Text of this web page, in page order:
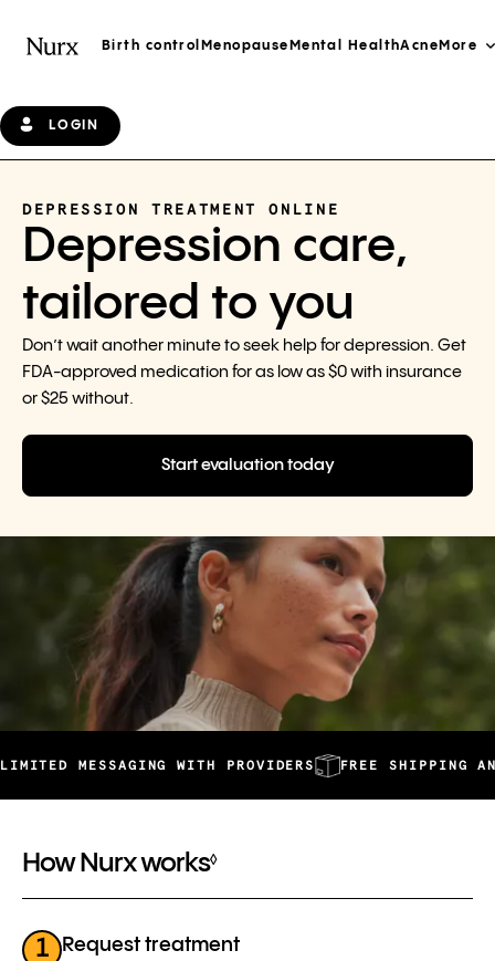
Birth control Menopause Mental HealthAcne More
LOGIN
DEPRESSION TREATMENT ONLINE
Depression care,
tailored to you
Don’t wait another minute to seek help for depression. Get
FDA-approved medication for as low as $0 with insurance
or $25 without.
Start evaluation today
WITH PROVIDERS FREE SHIPPING AND
How Nurx works◊
1 Request treatment